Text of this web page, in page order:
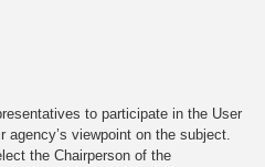
to participate in the User
agency’s viewpoint on the subject.
the Chairperson of the